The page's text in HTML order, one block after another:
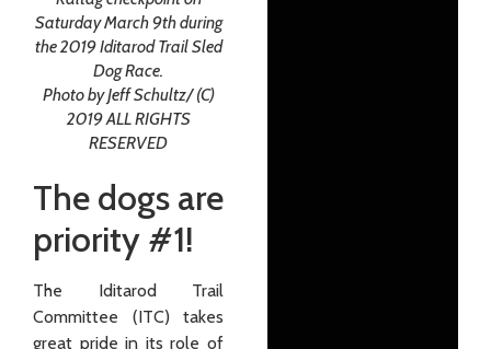
Saturday March 9th during
the 2019 Iditarod Trail Sled
Dog Race.
Photo by Jeff Schultz/ (C)
2019 ALL RIGHTS
RESERVED
The dogs are
priority #1!
The Iditarod Trail
Committee (ITC) takes
great pride in its role of